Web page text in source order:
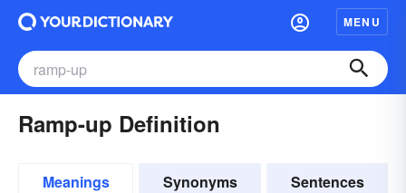
MENU
Ramp-up Definition
Meanings Synonyms Sentences